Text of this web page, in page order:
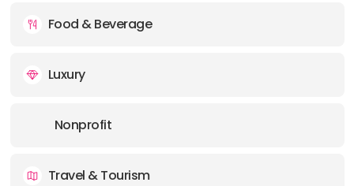
Food & Beverage
Luxury
Nonprofit
Travel & Tourism